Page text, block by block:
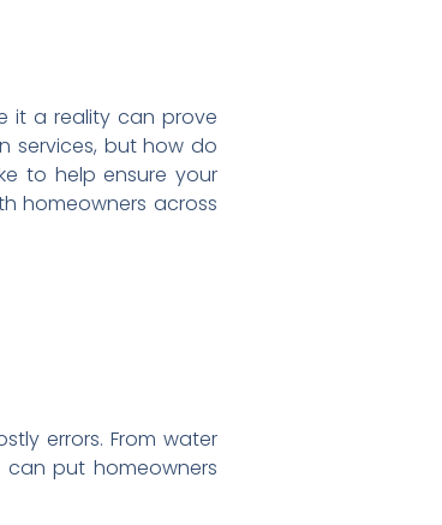
it a reality can prove
services, but how do
to help ensure your
homeowners across
errors. From water
put homeowners